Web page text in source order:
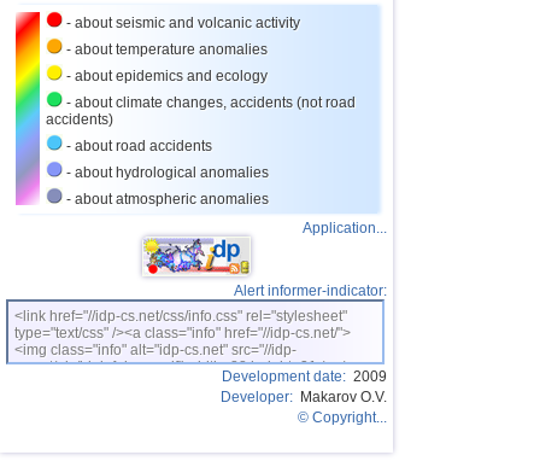
26 Nicaragua 2,6...2,9
27 Bangladesh
28 Salvador 2,7
30
31 India
- about seismic and volcanic activity
- about temperature anomalies
- about epidemics and ecology
- about climate changes, accidents (not road
accidents)
- about road accidents
- about hydrological anomalies
- about atmospheric anomalies
Application...
Alert informer-indicator:
<link href="//idp-cs.net/css/info.css" rel="stylesheet"
type="text/css" /><a class="info" href="//idp-cs.net/">
<img class="info" alt="idp-cs.net" src="//idp-
cs.net/pix/idpinfok_sm.gif" width=88 height=31 /></a>
Development date: 2009
Developer: Makarov O.V.
© Copyright...